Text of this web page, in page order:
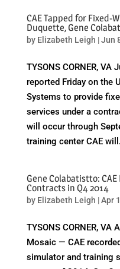
CAE Tapped for Fixed-
Duquette, Gene
by Elizabeth Leigh |Jun
TYSONS CORNER,
reported Friday on the
Systems to provide
services under a
will occur through
training center CAE
Gene Colabatistto:
Contracts in Q4 2014
by Elizabeth Leigh |Apr
TYSONS CORNER,
Mosaic — CAE
simulator and training